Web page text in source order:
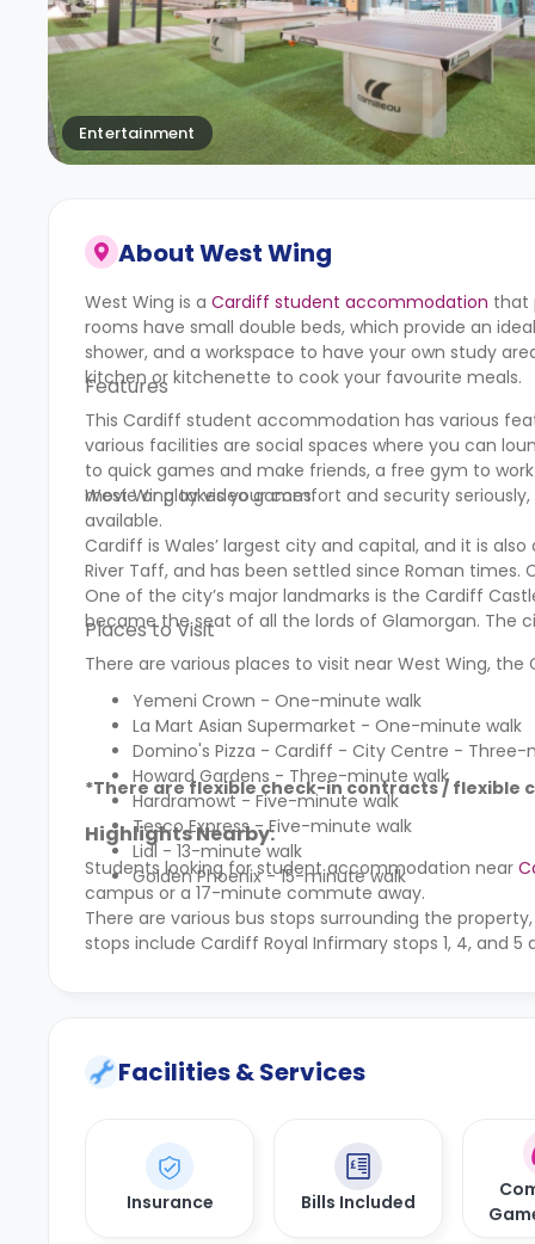
Entertainment
AboutWest Wing
West Wing is a Cardiff student accommodation that
rooms have small double beds, which provide an
shower, and a workspace to have your own study
kitchen or kitchenette to cook your favourite meals.
Features
This Cardiff student accommodation has various
various facilities are social spaces where you can
to quick games and make friends, a free gym to
movie or play video games.
West Wing takes your comfort and security
available.
Cardiff is Wales’ largest city and capital, and it is
River Taff, and has been settled since Roman
One of the city’s major landmarks is the Cardiff
became the seat of all the lords of Glamorgan. The
Places to Visit
There are various places to visit near West Wing,
Yemeni Crown - One-minute walk
La Mart Asian Supermarket - One-minute walk
Domino's Pizza - Cardiff - City Centre - Three-
Howard Gardens - Three-minute walk
Hardramowt - Five-minute walk
Tesco Express - Five-minute walk
Lidl - 13-minute walk
Golden Phoenix - 15-minute walk
*There are flexible check-in contracts / flexible
Highlights Nearby:
Students looking for student accommodation near
campus or a 17-minute commute away.
There are various bus stops surrounding the
stops include Cardiff Royal Infirmary stops 1, 4, and
Facilities & Services
Insurance Bills Included